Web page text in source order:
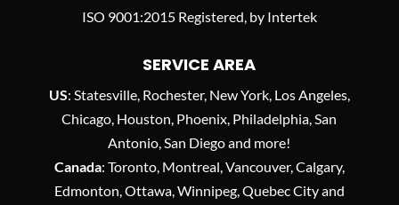
ISO 9001:2015 Registered, by Intertek
SERVICE AREA
US: Statesville, Rochester, New York, Los Angeles,
Chicago, Houston, Phoenix, Philadelphia, San
Antonio, San Diego and more!
Canada: Toronto, Montreal, Vancouver, Calgary,
Edmonton, Ottawa, Winnipeg, Quebec City and